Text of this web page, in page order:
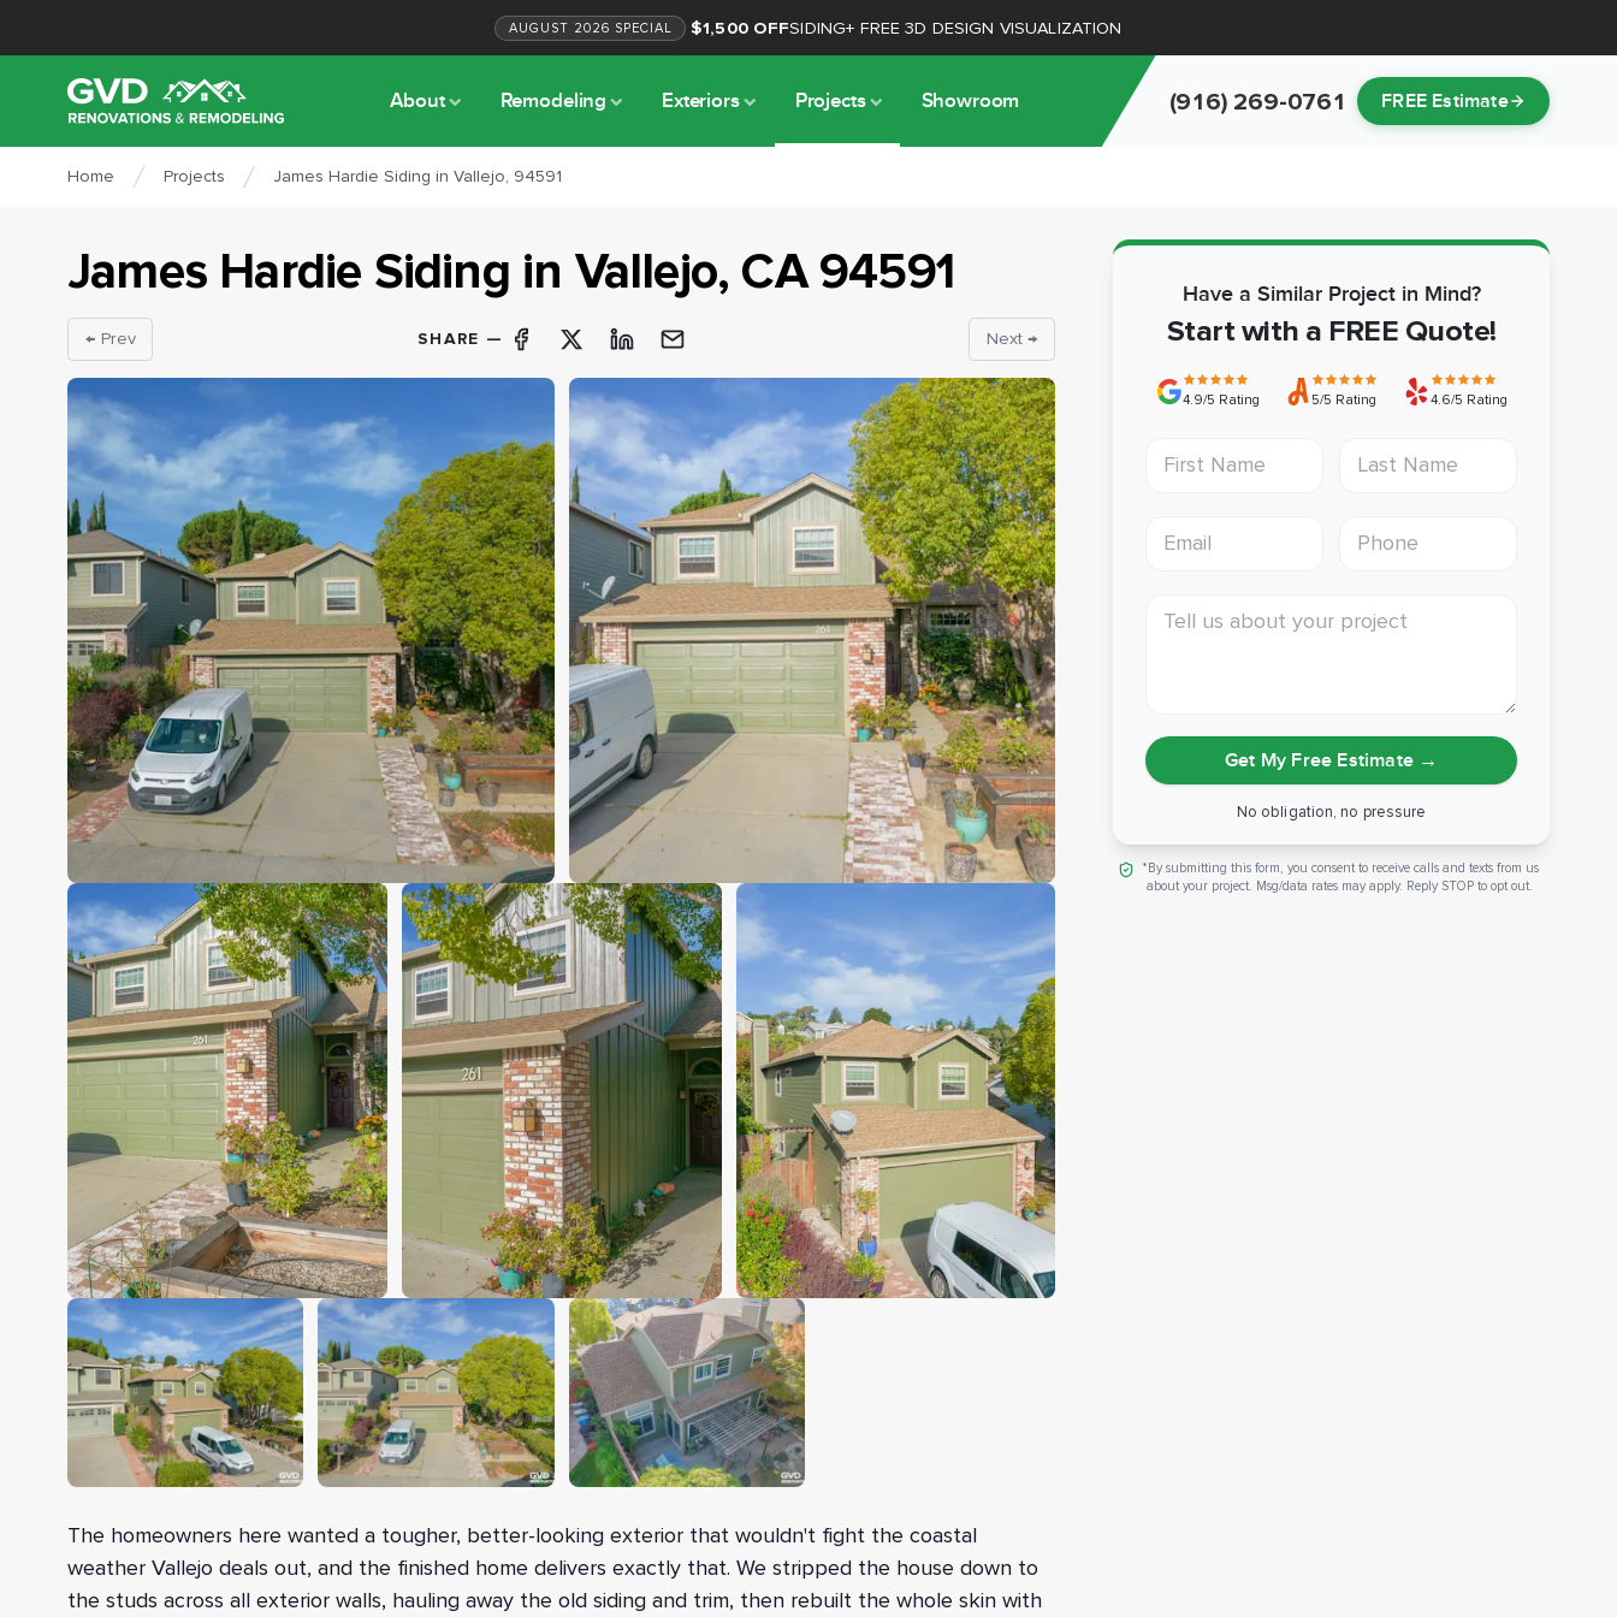
AUGUST 2026 SPECIAL $1,500 OFFSIDING+ FREE 3D DESIGN VISUALIZATION
About Remodeling Exteriors Projects Showroom (916) 269-0761 FREE Estimate
Home Projects James Hardie Siding in Vallejo, 94591
James Hardie Siding in Vallejo, CA94591
← Prev SHARE — Next →
The homeowners here wanted a tougher, better-looking exterior that wouldn't fight the coastal
weather Vallejo deals out, and the finished home delivers exactly that. We stripped the house down to
the studs across all exterior walls, hauling away the old siding and trim, then rebuilt the whole skin with
Have a Similar Project in Mind?
Start with a FREE Quote!
4.9/5 Rating 5/5 Rating 4.6/5 Rating
Get My Free Estimate→
No obligation, no pressure
*By submitting this form, you consent to receive calls and texts from us
about your project. Msg/data rates may apply. Reply STOP to opt out.